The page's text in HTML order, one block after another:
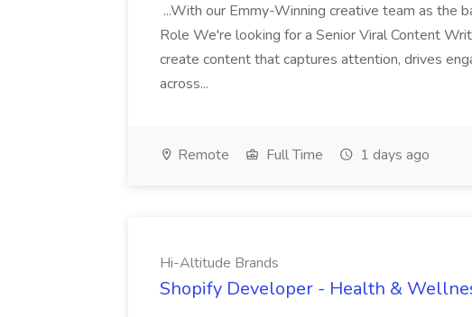
...With our Emmy-Winning creative team as the
Role We're looking for a Senior Viral Content
create content that captures attention, drives
across...
Remote Full Time 1 days ago
Hi-Altitude Brands
Shopify Developer - Health &